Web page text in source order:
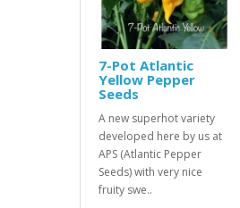
7-Pot Atlantic
Yellow Pepper
Seeds
A new superhot variety
developed here by us at
APS (Atlantic Pepper
Seeds) with very nice
fruity swe..